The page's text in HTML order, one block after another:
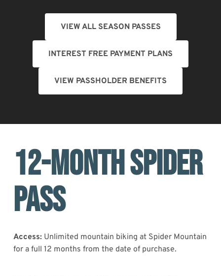
VIEW ALL SEASON PASSES
INTEREST FREE PAYMENT PLANS
VIEW PASSHOLDER BENEFITS
12-MONTH SPIDER
PASS
Access:Unlimited mountain biking at Spider Mountain
for a full 12 months from the date of purchase.